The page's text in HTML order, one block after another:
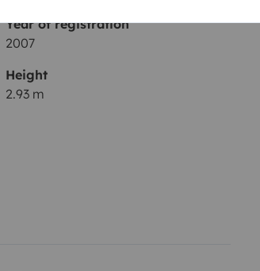
Year of registration
2007
Height
2.93 m